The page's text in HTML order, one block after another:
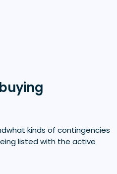
kinds of contingencies
listed with the active